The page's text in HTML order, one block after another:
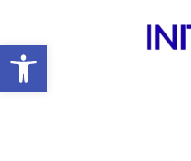
Open toolbar